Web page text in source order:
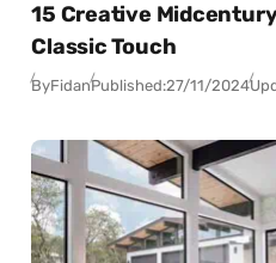
15 Creative
Classic Touch
ByFidanPublished:27/11/2024